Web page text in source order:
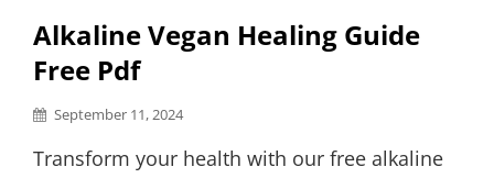
Alkaline Vegan Healing Guide
Free Pdf
Posted
September 11, 2024
Transform your health with our free alkaline